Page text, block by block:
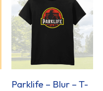
Parklife – Blur – T-